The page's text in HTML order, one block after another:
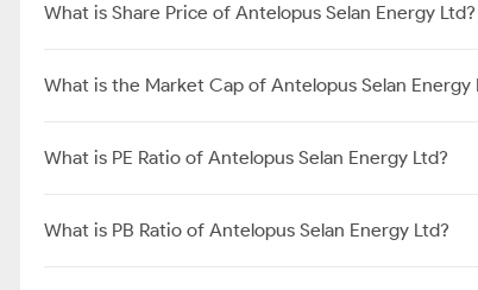
What is Share Price of Antelopus Selan Energy Ltd?
What is the Market Cap of Antelopus Selan Energy
What is PE Ratio of Antelopus Selan Energy Ltd?
What is PB Ratio of Antelopus Selan Energy Ltd?